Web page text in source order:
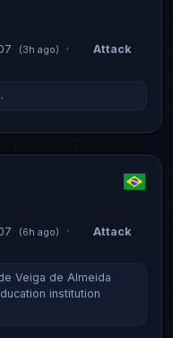
(3h ago) ·
Attack
(6h ago) ·
Attack
Veiga de Almeida
institution